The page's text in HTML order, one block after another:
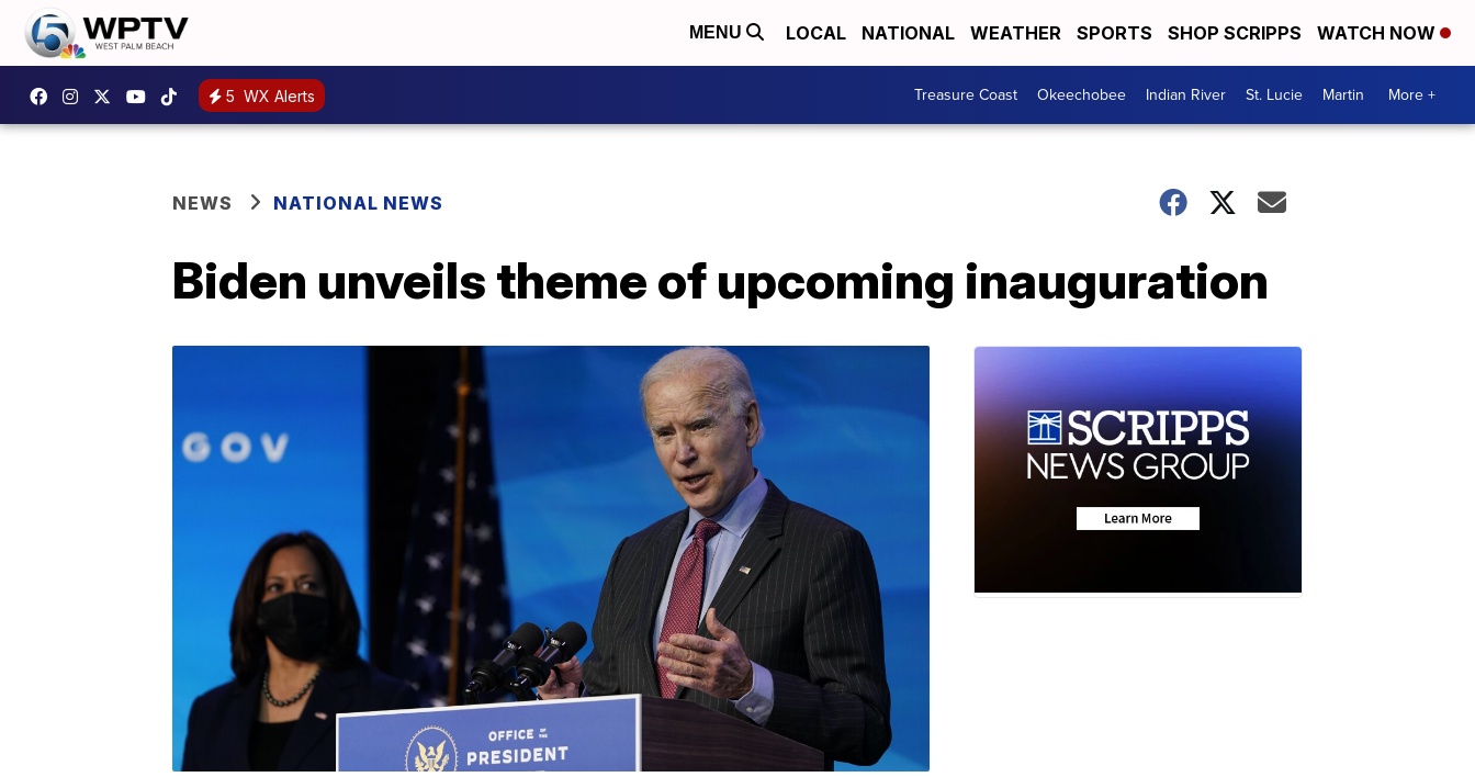
MENU LOCAL NATIONAL WEATHER SPORTS SHOP SCRIPPS WATCH NOW
5 WX Alerts Treasure Coast Okeechobee Indian River St. Lucie Martin More +
NEWS NATIONAL NEWS
Biden unveils theme of upcoming inauguration